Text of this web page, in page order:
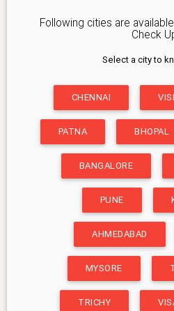
bones. It also includes screening tests
your cholesterol. A complete health
health condition that your body is in.
identified and nipped in the bud.
• People over 35 years
• People with a family history of
cholesterol levels
Following cities are
Check
Select a city to
CHENNAI
PATNA BHOPAL
BANGALORE
PUNE
AHMEDABAD
MYSORE
TRICHY